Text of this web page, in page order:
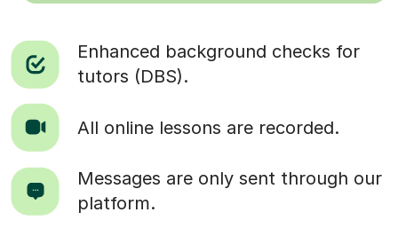
Enhanced background checks for
tutors (DBS).
All online lessons are recorded.
Messages are only sent through our
platform.